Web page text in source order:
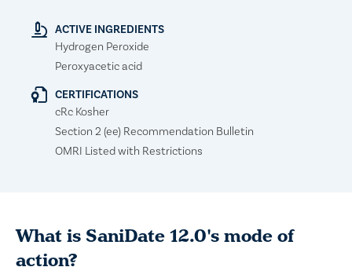
ACTIVE INGREDIENTS
Hydrogen Peroxide
Peroxyacetic acid
CERTIFICATIONS
cRc Kosher
Section 2 (ee) Recommendation Bulletin
OMRI Listed with Restrictions
What is SaniDate 12.0's mode of
action?